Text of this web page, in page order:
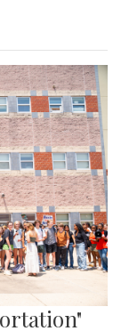
in
| InPhoto »
president
across the
and the